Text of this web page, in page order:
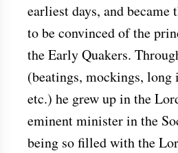
earliest days, and became
to be convinced of the
the Early Quakers.
(beatings, mockings, long
etc.) he grew up in the
eminent minister in the
being so filled with the